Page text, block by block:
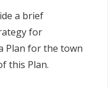
a brief
for
Plan for the town
this Plan.